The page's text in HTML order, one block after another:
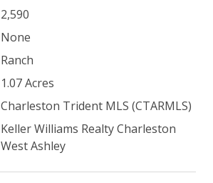
2,590
None
Ranch
1.07 Acres
Charleston Trident MLS (CTARMLS)
Keller Williams Realty Charleston
West Ashley